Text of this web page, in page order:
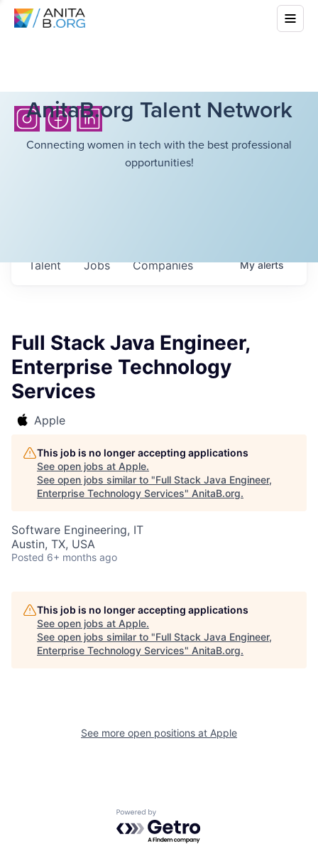
AnitaB.org Talent Network
Connecting women in tech with the best professional
opportunities!
Jobs Companies
Talent Myalerts
Full Stack Java Engineer,
Enterprise Technology
Services
Apple
This job is no longer accepting applications
See open jobs at Apple.
See open jobs similar to "Full Stack Java Engineer,
Enterprise Technology Services" AnitaB.org.
Software Engineering, IT
Austin, TX, USA
Posted 6+ months ago
This job is no longer accepting applications
See open jobs at Apple.
See open jobs similar to "Full Stack Java Engineer,
Enterprise Technology Services" AnitaB.org.
See more open positions at Apple
Powered by Getro.com